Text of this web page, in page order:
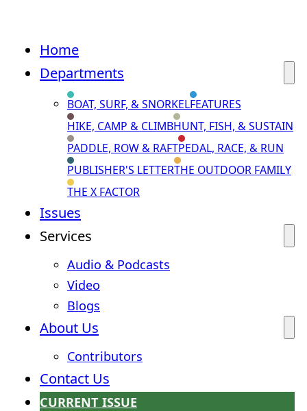
Home
Departments
BOAT, SURF, & SNORKELFEATURES
HIKE, CAMP & CLIMBHUNT, FISH, & SUSTAIN
PADDLE, ROW & RAFTPEDAL, RACE, & RUN
PUBLISHER'S LETTERTHE OUTDOOR FAMILY
THE X FACTOR
Issues
Services
Audio & Podcasts
Video
Blogs
About Us
Contributors
Contact Us
CURRENT ISSUE